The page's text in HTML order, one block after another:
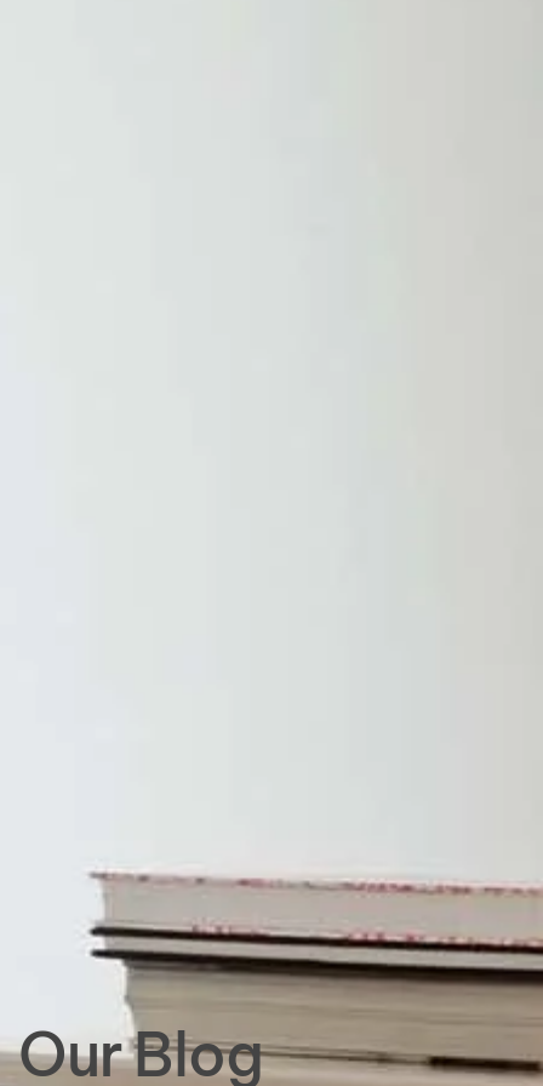
Our Blog